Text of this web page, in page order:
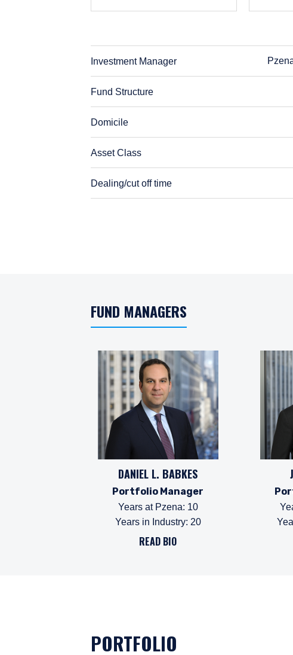
YOU ARE
prohibited from receiving
residence.
Investment Manager
Fund Structure
Domicile
Asset Class
Dealing/cut off time
Dealing/cut off time
FUND MANAGERS
DANIEL L. BABKES
Portfolio Manager
Years at Pzena: 10
Years in Industry: 20
READ BIO
PORTFOLIO